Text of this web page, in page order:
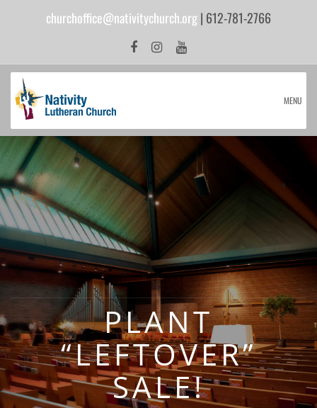
churchoffice@nativitychurch.org| 612-781-2766
MENU
PLANT
“LEFTOVER”
SALE!